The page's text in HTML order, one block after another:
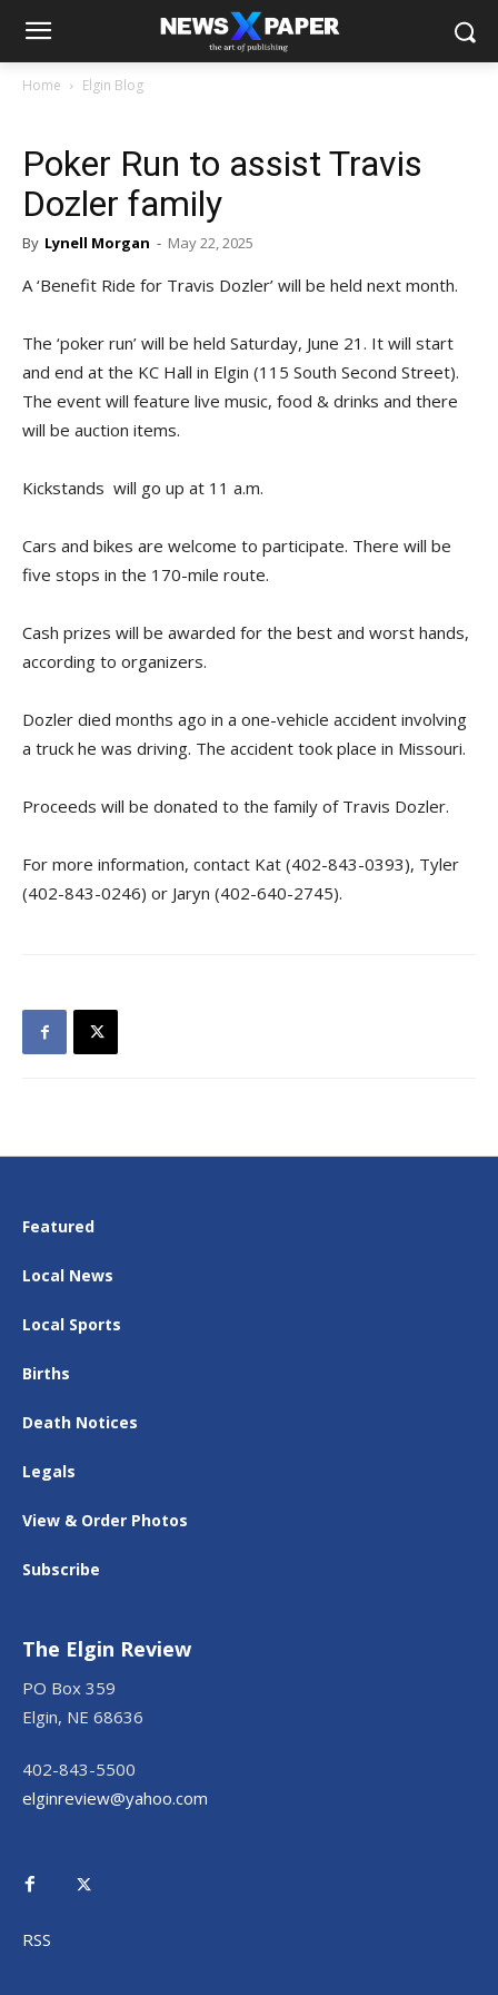
Home Elgin Blog
Poker Run to assist Travis
Dozler family
By Lynell Morgan - May 22, 2025
A ‘Benefit Ride for Travis Dozler’ will be held next month.
The ‘poker run’ will be held Saturday, June 21. It will start
and end at the KC Hall in Elgin (115 South Second Street).
The event will feature live music, food & drinks and there
will be auction items.
Kickstands will go up at 11 a.m.
Cars and bikes are welcome to participate. There will be
five stops in the 170-mile route.
Cash prizes will be awarded for the best and worst hands,
according to organizers.
Dozler died months ago in a one-vehicle accident involving
a truck he was driving. The accident took place in Missouri.
Proceeds will be donated to the family of Travis Dozler.
For more information, contact Kat (402-843-0393), Tyler
(402-843-0246) or Jaryn (402-640-2745).
Featured
Local News
Local Sports
Births
Death Notices
Legals
View & Order Photos
Subscribe
The Elgin Review
PO Box 359
Elgin, NE 68636
402-843-5500
elginreview@yahoo.com
RSS